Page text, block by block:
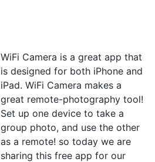
WiFi Camera is a great app that
is designed for both iPhone and
iPad. WiFi Camera makes a
great remote-photography tool!
Set up one device to take a
group photo, and use the other
as a remote! so today we are
sharing this free app for our